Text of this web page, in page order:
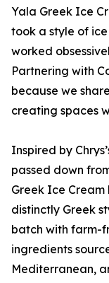
Yala Greek Ice
took a style of
worked
Partnering with
because we
creating spaces
Inspired by
passed down
Greek Ice
distinctly Greek
batch with farm-
ingredients
Mediterranean,